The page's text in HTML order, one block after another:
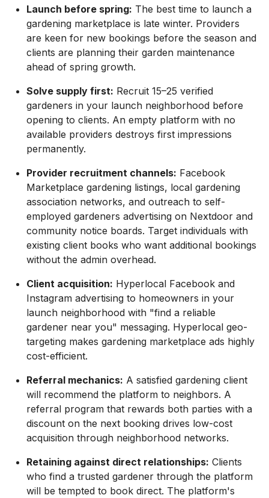
Launch before spring: The best time to launch a
gardening marketplace is late winter. Providers
are keen for new bookings before the season and
clients are planning their garden maintenance
ahead of spring growth.
Solve supply first: Recruit 15–25 verified
gardeners in your launch neighborhood before
opening to clients. An empty platform with no
available providers destroys first impressions
permanently.
Provider recruitment channels: Facebook
Marketplace gardening listings, local gardening
association networks, and outreach to self-
employed gardeners advertising on Nextdoor and
community notice boards. Target individuals with
existing client books who want additional bookings
without the admin overhead.
Client acquisition: Hyperlocal Facebook and
Instagram advertising to homeowners in your
launch neighborhood with "find a reliable
gardener near you" messaging. Hyperlocal geo-
targeting makes gardening marketplace ads highly
cost-efficient.
Referral mechanics: A satisfied gardening client
will recommend the platform to neighbors. A
referral program that rewards both parties with a
discount on the next booking drives low-cost
acquisition through neighborhood networks.
Retaining against direct relationships: Clients
who find a trusted gardener through the platform
will be tempted to book direct. The platform's